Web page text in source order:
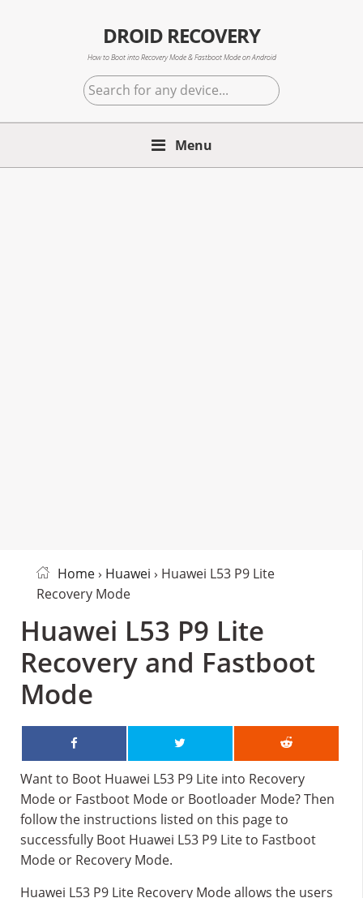
DROID RECOVERY
How to Boot into Recovery Mode & Fastboot Mode on Android
Search
for
any
Menu
Home› Huawei › Huawei L53 P9 Lite
Recovery Mode
Huawei L53 P9 Lite
Recovery and Fastboot
Mode
Want to Boot Huawei L53 P9 Lite into Recovery
Mode or Fastboot Mode or Bootloader Mode? Then
follow the instructions listed on this page to
successfully Boot Huawei L53 P9 Lite to Fastboot
Mode or Recovery Mode.
Huawei L53 P9 Lite Recovery Mode allows the users